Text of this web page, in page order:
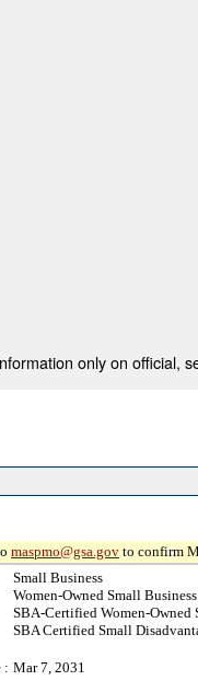
only on official,
maspmo@gsa.gov to confirm
Small Business
Women-Owned Small Business
SBA-Certified Women-Owned
SBA Certified Small
: Mar 7, 2031